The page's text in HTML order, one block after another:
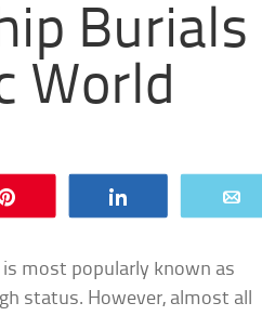
Burials
World
most popularly known as
status. However, almost all